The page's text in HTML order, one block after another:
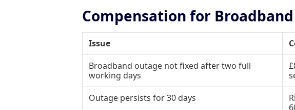
Compensation for
Issue
Broadband outage not fixed after two full
working days
Outage persists for 30 days